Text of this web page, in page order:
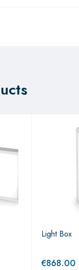
Light Box
€868.00